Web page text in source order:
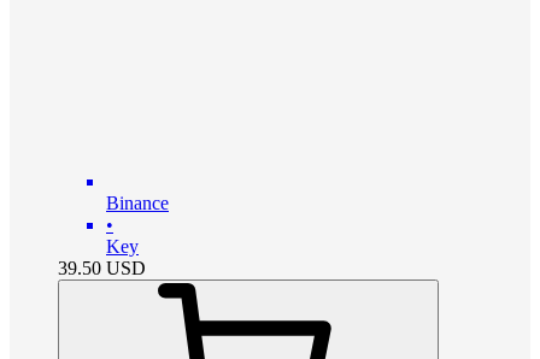
Binance
•
Key
39.50 USD